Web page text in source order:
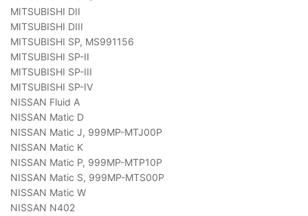
MITSUBISHI DII
MITSUBISHI DIII
MITSUBISHI SP, MS991156
MITSUBISHI SP-II
MITSUBISHI SP-III
MITSUBISHI SP-IV
NISSAN Fluid A
NISSAN Matic D
NISSAN Matic J, 999MP-MTJ00P
NISSAN Matic K
NISSAN Matic P, 999MP-MTP10P
NISSAN Matic S, 999MP-MTS00P
NISSAN Matic W
NISSAN N402